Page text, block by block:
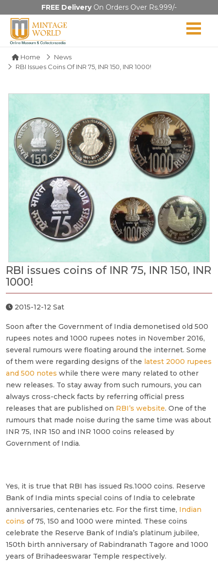
FREE DeliveryOn Orders Over Rs.999/-
Home
News
RBI Issues Coins Of INR 75, INR 150, INR 1000!
RBI issues coins of INR 75, INR 150, INR
1000!
2015-12-12 Sat
Soon after the Government of India demonetised old 500
rupees notes and 1000 rupees notes in November 2016,
several rumours were floating around the internet. Some
of them were regarding designs of the latest 2000 rupees
and 500 notes while there were many related to other
new releases. To stay away from such rumours, you can
always cross-check facts by referring official press
releases that are published on RBI’s website. One of the
rumours that made noise during the same time was about
INR 75, INR 150 and INR 1000 coins released by
Government of India.
Yes, it is true that RBI has issued Rs.1000 coins. Reserve
Bank of India mints special coins of India to celebrate
anniversaries, centenaries etc. For the first time, Indian
coins of 75, 150 and 1000 were minted. These coins
celebrate the Reserve Bank of India’s platinum jubilee,
150th birth anniversary of Rabindranath Tagore and 1000
years of Brihadeeswarar Temple respectively.